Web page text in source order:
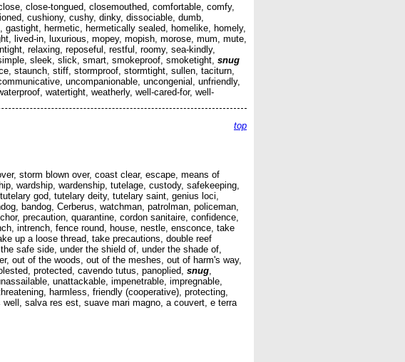
close-tongued, closemouthed, comfortable, comfy,
cushiony, cushy, dinky, dissociable, dumb,
hermetic, hermetically sealed, homelike, homely,
lived-in, luxurious, mopey, mopish, morose, mum, mute,
relaxing, reposeful, restful, roomy, sea-kindly,
sleek, slick, smart, smokeproof, smoketight, snug
staunch, stiff, stormproof, stormtight, sullen, taciturn,
uncompanionable, uncongenial, unfriendly,
watertight, weatherly, well-cared-for, well-
top
storm blown over, coast clear, escape, means of
wardship, wardenship, tutelage, custody, safekeeping,
god, tutelary deity, tutelary saint, genius loci,
bandog, Cerberus, watchman, patrolman, policeman,
precaution, quarantine, cordon sanitaire, confidence,
intrench, fence round, house, nestle, ensconce, take
up a loose thread, take precautions, double reef
safe side, under the shield of, under the shade of,
out of the woods, out of the meshes, out of harm's way,
protected, cavendo tutus, panoplied, snug,
unattackable, impenetrable, impregnable,
harmless, friendly (cooperative), protecting,
salva res est, suave mari magno, a couvert, e terra